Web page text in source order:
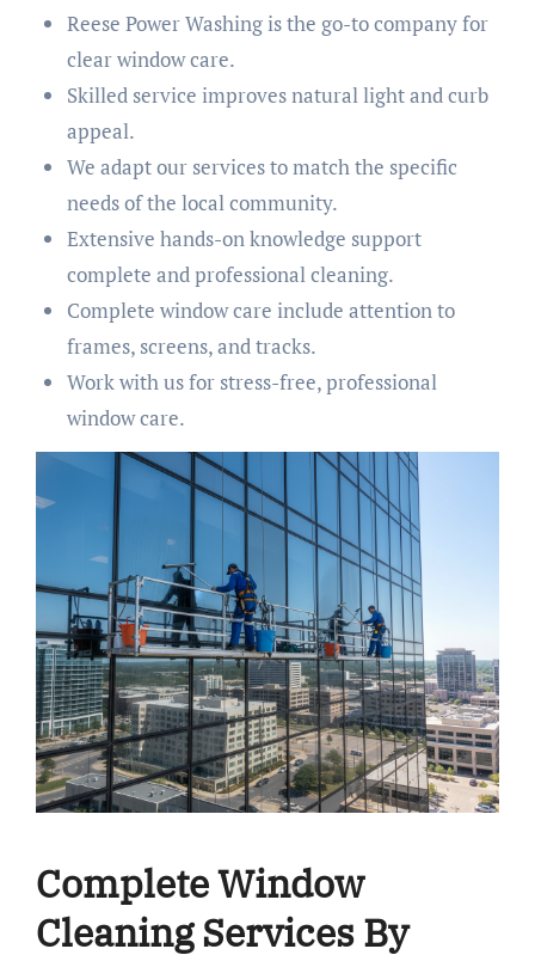
Reese Power Washing is the go-to company for
clear window care.
Skilled service improves natural light and curb
appeal.
We adapt our services to match the specific
needs of the local community.
Extensive hands-on knowledge support
complete and professional cleaning.
Complete window care include attention to
frames, screens, and tracks.
Work with us for stress-free, professional
window care.
Complete Window
Cleaning Services By